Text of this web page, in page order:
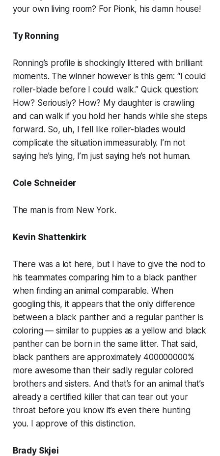
your own living room? For Pionk, his damn house!
Ty Ronning
Ronning’s profile is shockingly littered with brilliant
moments. The winner however is this gem: “I could
roller-blade before I could walk.” Quick question:
How? Seriously? How? My daughter is crawling
and can walk if you hold her hands while she steps
forward. So, uh, I fell like roller-blades would
complicate the situation immeasurably. I’m not
saying he’s lying, I’m just saying he’s not human.
Cole Schneider
The man is from New York.
Kevin Shattenkirk
There was a lot here, but I have to give the nod to
his teammates comparing him to a black panther
when finding an animal comparable. When
googling this, it appears that the only difference
between a black panther and a regular panther is
coloring — similar to puppies as a yellow and black
panther can be born in the same litter. That said,
black panthers are approximately 400000000%
more awesome than their sadly regular colored
brothers and sisters. And that’s for an animal that’s
already a certified killer that can tear out your
throat before you know it’s even there hunting
you. I approve of this distinction.
Brady Skjei